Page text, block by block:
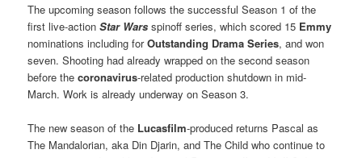
The upcoming season follows the successful Season 1 of the
first live-actionStar Wars spinoff series, which scored 15 Emmy
nominations including forOutstanding Drama Series, and won
seven. Shooting had already wrapped on the second season
before thecoronavirus-related production shutdown in mid-
March. Work is already underway on Season 3.
The new season of the Lucasfilm-produced returns Pascal as
The Mandalorian, aka Din Djarin, and The Child who continue to